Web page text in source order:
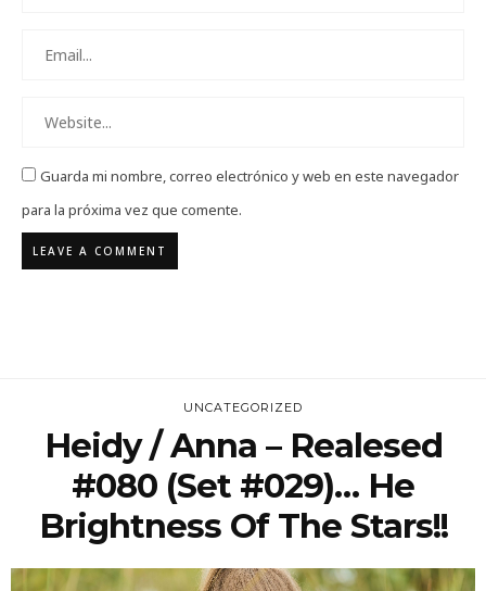
Guarda mi nombre, correo electrónico y web en este navegador
para la próxima vez que comente.
UNCATEGORIZED
Heidy / Anna – Realesed
#080 (Set #029)… He
Brightness Of The Stars!!